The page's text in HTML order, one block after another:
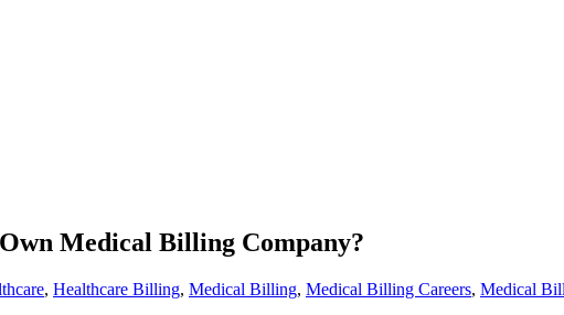
Medical Billing Company?
, Healthcare Billing, Medical Billing, Medical Billing Careers, Medical